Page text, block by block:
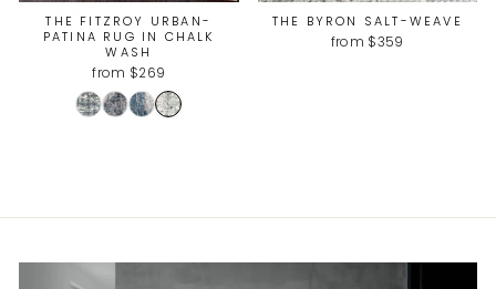
THE FITZROY URBAN-
PATINA RUG IN CHALK
WASH
from $269
THE BYRON SALT-WEAVE
from $359